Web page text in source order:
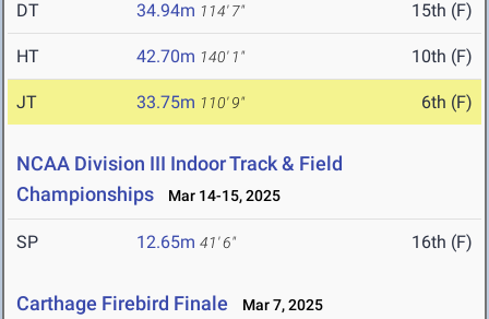
DT 34.94m 114' 7" 15th (F)
HT 42.70m 140' 1" 10th (F)
JT 33.75m 110' 9" 6th (F)
NCAA Division III Indoor Track & Field
Championships
Mar 14-15, 2025
SP 12.65m 41' 6" 16th (F)
Carthage Firebird Finale Mar 7, 2025